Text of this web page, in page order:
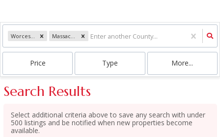
Worcester Massachusetts
Price Type More...
Search Results
Select additional criteria above to save any search with under
500 listings and be notified when new properties become
available.